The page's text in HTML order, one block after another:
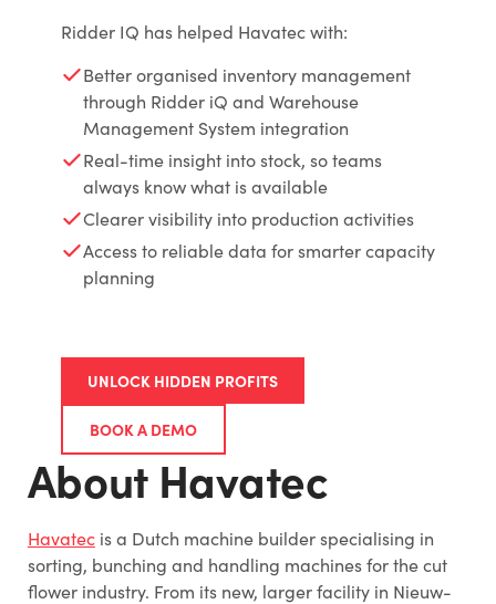
Ridder IQ has helped Havatec with:
Better organised inventory management
through Ridder iQ and Warehouse
Management System integration
Real-time insight into stock, so teams
always know what is available
Clearer visibility into production activities
Access to reliable data for smarter capacity
planning
UNLOCK HIDDEN PROFITS
BOOK A DEMO
About Havatec
Havatecis a Dutch machine builder specialising in
sorting, bunching and handling machines for the cut
flower industry. From its new, larger facility in Nieuw-